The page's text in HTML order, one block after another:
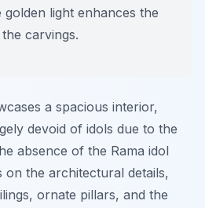
light enhances the
carvings.
a spacious interior,
devoid of idols due to the
absence of the Rama idol
the architectural details,
ornate pillars, and the